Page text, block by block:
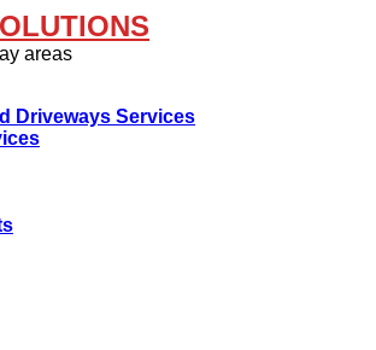
areas
Driveways Services